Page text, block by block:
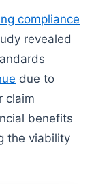
compliance
revealed
due to
claim
benefits
the viability